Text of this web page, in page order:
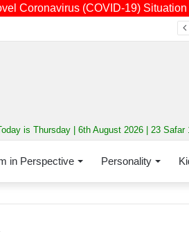
Coronavirus (COVID-19) Situation
is Thursday | 6th August 2026 | 23 Safar
in Perspective Personality